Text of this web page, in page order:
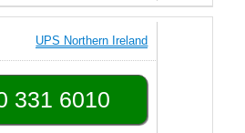
UPS Northern Ireland
331 6010